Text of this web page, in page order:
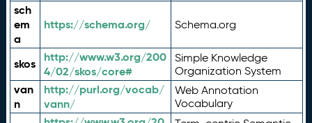
sch
em
a
https://schema.org/ Schema.org
skos
http://www.w3.org/200
4/02/skos/core#
Simple Knowledge
Organization System
van
n
http://purl.org/vocab/
vann/
Web Annotation
Vocabulary